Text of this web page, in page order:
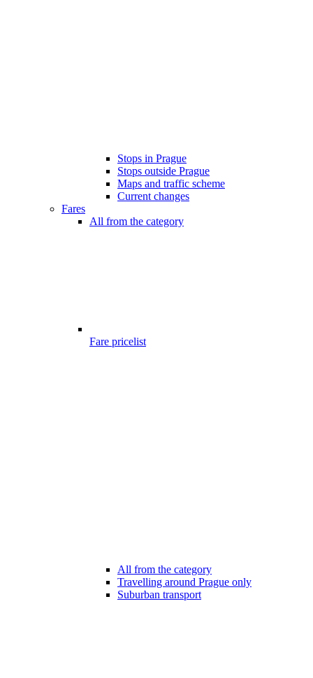
Stops in Prague
Stops outside Prague
Maps and traffic scheme
Current changes
Fares
All from the category
Fare pricelist
All from the category
Travelling around Prague only
Suburban transport